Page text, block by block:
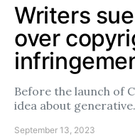
Writers
over
Before the launch of
idea about
September 13, 2023